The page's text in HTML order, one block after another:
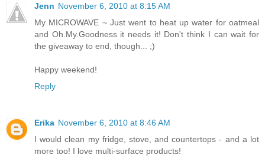
Jenn November 6, 2010 at 8:15 AM
My MICROWAVE ~ Just went to heat up water for oatmeal
and Oh.My.Goodness it needs it! Don't think I can wait for
the giveaway to end, though... ;)
Happy weekend!
Reply
Erika November 6, 2010 at 8:46 AM
I would clean my fridge, stove, and countertops - and a lot
more too! I love multi-surface products!